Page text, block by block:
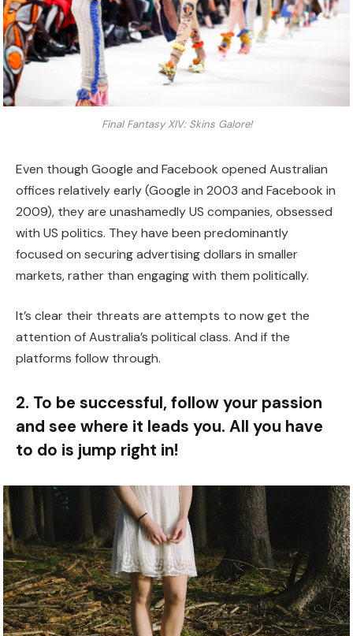
Final Fantasy XIV: Skins Galore!
Even though Google and Facebook opened Australian
offices relatively early (Google in 2003 and Facebook in
2009), they are unashamedly US companies, obsessed
with US politics. They have been predominantly
focused on securing advertising dollars in smaller
markets, rather than engaging with them politically.
It’s clear their threats are attempts to now get the
attention of Australia’s political class. And if the
platforms follow through.
2. To be successful, follow your passion
and see where it leads you. All you have
to do is jump right in!